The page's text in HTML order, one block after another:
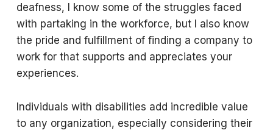
deafness, I know some of the struggles faced
with partaking in the workforce, but I also know
the pride and fulfillment of finding a company to
work for that supports and appreciates your
experiences.
Individuals with disabilities add incredible value
to any organization, especially considering their